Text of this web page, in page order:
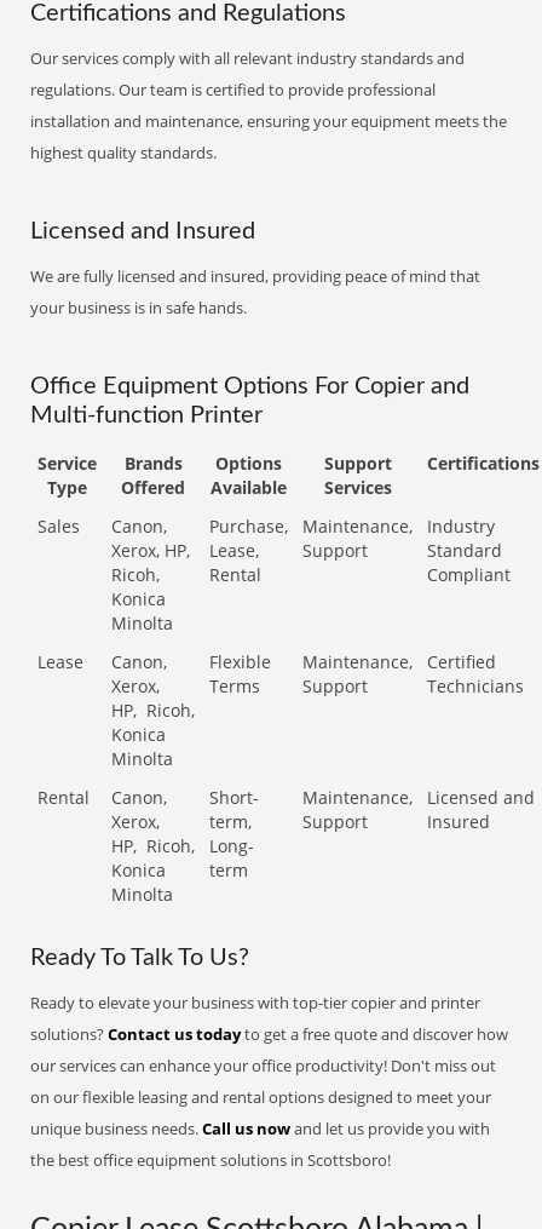
Certifications and Regulations
Our services comply with all relevant industry standards and
regulations. Our team is certified to provide professional
installation and maintenance, ensuring your equipment meets the
highest quality standards.
Licensed and Insured
We are fully licensed and insured, providing peace of mind that
your business is in safe hands.
Office Equipment Options For Copier and
Multi-function Printer
Service
Type
Brands
Offered
Options
Available
Support
Services
Certifications
Sales
Canon,
Xerox, HP,
Ricoh,
Konica
Minolta
Purchase,
Lease,
Rental
Maintenance,
Support
Industry
Standard
Compliant
Lease
Canon,
Xerox,
HP, Ricoh,
Konica
Minolta
Flexible
Terms
Maintenance,
Support
Certified
Technicians
Rental
Canon,
Xerox,
HP, Ricoh,
Konica
Minolta
Short-
term,
Long-
term
Maintenance,
Support
Licensed and
Insured
Ready To Talk To Us?
Ready to elevate your business with top-tier copier and printer
solutions?Contact us todayto get a free quote and discover how
our services can enhance your office productivity! Don't miss out
on our flexible leasing and rental options designed to meet your
unique business needs.Call us nowand let us provide you with
the best office equipment solutions in Scottsboro!